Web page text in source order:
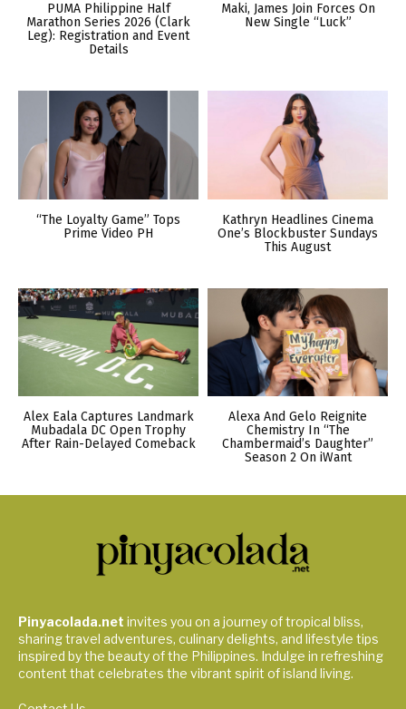
PUMA Philippine Half
Marathon Series 2026 (Clark
Leg): Registration and Event
Details
Maki, James Join Forces On
New Single “Luck”
“The Loyalty Game” Tops
Prime Video PH
Kathryn Headlines Cinema
One’s Blockbuster Sundays
This August
Alex Eala Captures Landmark
Mubadala DC Open Trophy
After Rain-Delayed Comeback
Alexa And Gelo Reignite
Chemistry In “The
Chambermaid’s Daughter”
Season 2 On iWant
Pinyacolada.net invites you on a journey of tropical bliss,
sharing travel adventures, culinary delights, and lifestyle tips
inspired by the beauty of the Philippines. Indulge in refreshing
content that celebrates the vibrant spirit of island living.